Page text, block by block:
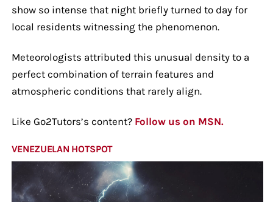
show so intense that night briefly turned to day for
local residents witnessing the phenomenon.
Meteorologists attributed this unusual density to a
perfect combination of terrain features and
atmospheric conditions that rarely align.
Like Go2Tutors’s content? Follow us on MSN.
VENEZUELAN HOTSPOT